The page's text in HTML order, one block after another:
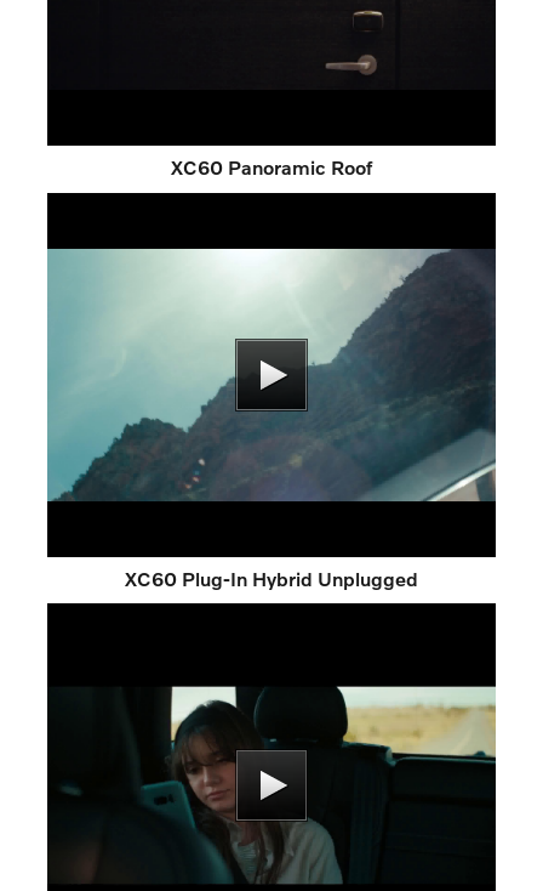
XC60 Panoramic Roof
XC60 Plug-In Hybrid Unplugged